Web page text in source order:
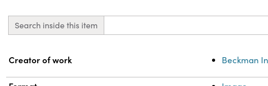
Search inside this item
Property Value
Creator of work Beckman